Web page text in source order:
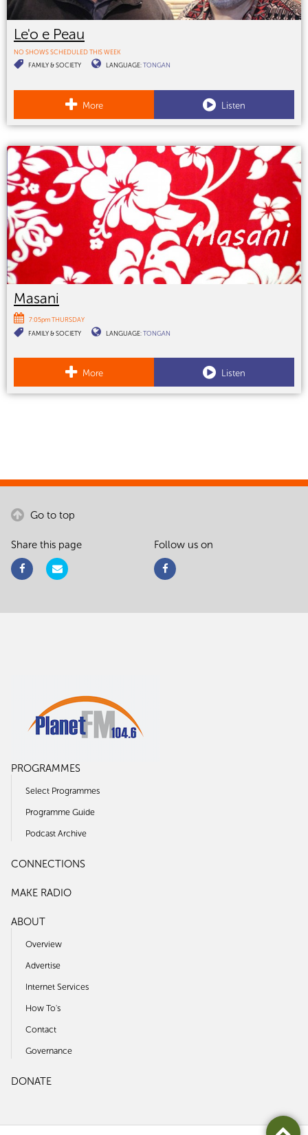
Le'o e Peau
NO SHOWS SCHEDULED THIS WEEK
FAMILY & SOCIETY
LANGUAGE:TONGAN
More Listen
Masani
7:05pm THURSDAY
FAMILY & SOCIETY
LANGUAGE:TONGAN
More Listen
Go to top
Share this page Follow us on
PROGRAMMES
Select Programmes
Programme Guide
Podcast Archive
CONNECTIONS
MAKE RADIO
ABOUT
Overview
Advertise
Internet Services
How To's
Contact
Governance
DONATE